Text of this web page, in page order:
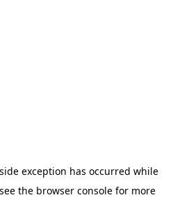
exception has occurred while
the browser console for more